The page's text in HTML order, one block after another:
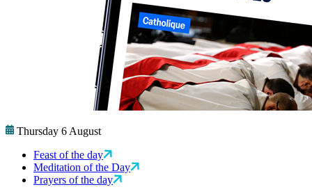
Thursday 6 August
Feast of the day
Meditation of the Day
Prayers of the day